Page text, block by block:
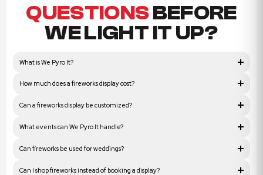
QUESTIONSBEFORE
WE LIGHT IT UP?
What is We Pyro It?
How much does a fireworks display cost?
Can a fireworks display be customized?
What events can We Pyro It handle?
Can fireworks be used for weddings?
Can I shop fireworks instead of booking a display?